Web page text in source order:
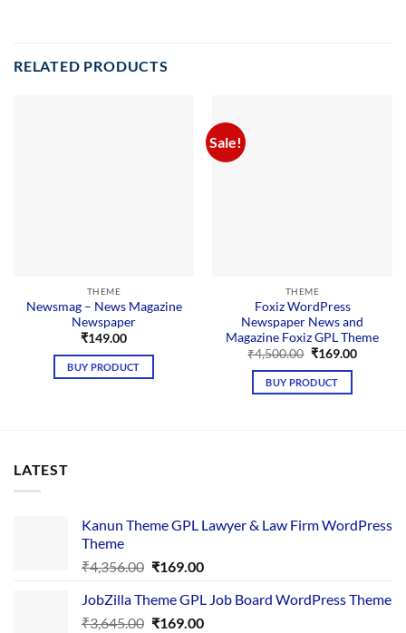
RELATED PRODUCTS
THEME
Newsmag – News Magazine
Newspaper
₹149.00
BUY PRODUCT
Sale!
THEME
Foxiz WordPress
Newspaper News and
Magazine Foxiz GPL Theme
₹4,500.00 Original
was:
₹4,500.00.
₹169.00Current
BUY PRODUCT
LATEST
Kanun Theme GPL Lawyer & Law Firm WordPress
Theme
₹4,356.00 Original
was:
₹4,356.00.
₹169.00Current
is:
₹169.00.
JobZilla Theme GPL Job Board WordPress Theme
₹3,645.00 Original
₹169.00Current